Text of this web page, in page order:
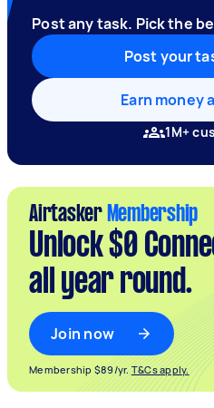
Post any task. Pick the
Post your
Earn money
1M+
Airtasker Membership
Unlock $0
all year round.
Join now
Membership $89/yr. T&Cs apply.